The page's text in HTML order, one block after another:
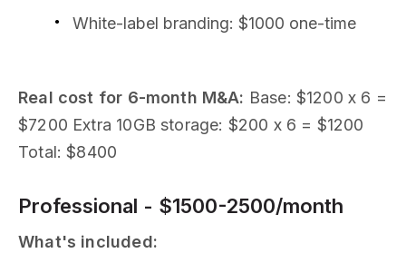
White-label branding: $1000 one-time
Real cost for 6-month M&A: Base: $1200 x 6 =
$7200 Extra 10GB storage: $200 x 6 = $1200
Total: $8400
Professional - $1500-2500/month
What's included: